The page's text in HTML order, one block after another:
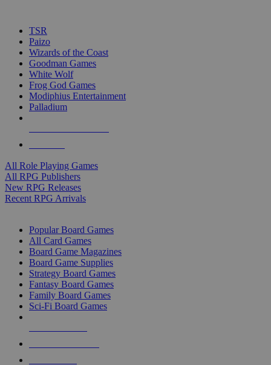
TSR
Paizo
Wizards of the Coast
Goodman Games
White Wolf
Frog God Games
Modiphius Entertainment
Palladium
All Role Playing Games
All RPG Publishers
New RPG Releases
Recent RPG Arrivals
Popular Board Games
All Card Games
Board Game Magazines
Board Game Supplies
Strategy Board Games
Fantasy Board Games
Family Board Games
Sci-Fi Board Games